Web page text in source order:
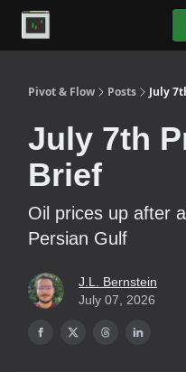
Pivot & Flow Posts July
July 7th
Brief
Oil prices up after
Persian Gulf
J.L. Bernstein
July 07, 2026